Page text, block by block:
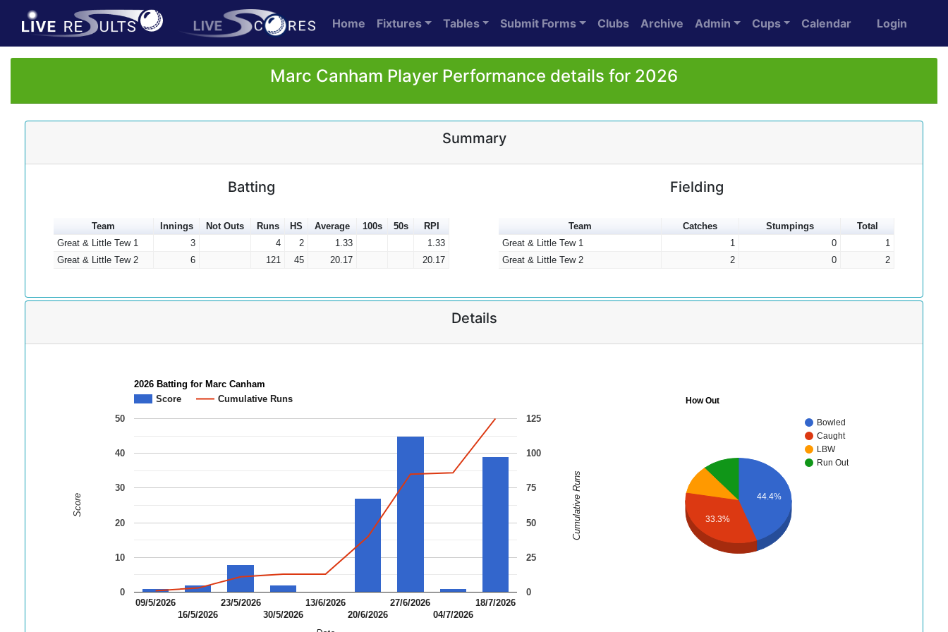
Home Fixtures Tables Submit Forms Clubs Archive Admin Cups Calendar Login
Marc Canham Player Performance details for 2026
Summary
Batting
Team Innings Not Outs Runs HS Average 100s 50s
RPI
Great & Little Tew 1
3 4 2 1.33
1.33
Great & Little Tew 2
6 121 45 20.17 20.17
Fielding
Team Catches Stumpings
Total
Great & Little Tew 1
1 0
1
Great & Little Tew 2
2 0 2
Details
2026 Batting for Marc Canham
Score
Cumulative Runs
09/5/2026
16/5/2026
23/5/2026
30/5/2026
13/6/2026
20/6/2026
27/6/2026
04/7/2026
18/7/2026
0
10
20
30
40
50
0
25
50
75
100
125
Score Cumulative Runs
How Out
Bowled
Caught
LBW
Run Out
44.4%
33.3%